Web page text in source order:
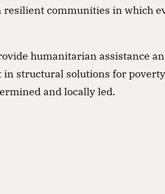
communities in which
humanitarian assistance
in structural solutions for
and locally led.